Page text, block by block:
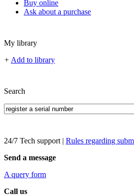
Buy online
Ask about a purchase
My library
+ Add to library
Search
24/7 Tech support | Rules regarding
Send a message
A query form
Call us